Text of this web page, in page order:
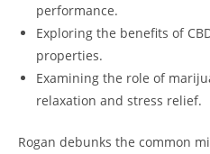
performance.
Exploring the benefits of
properties.
Examining the role of
relaxation and stress relief.
Rogan debunks the common